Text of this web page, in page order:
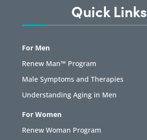
Quick Links
For Men
Renew Man™ Program
Male Symptoms and Therapies
Understanding Aging in Men
For Women
Renew Woman Program